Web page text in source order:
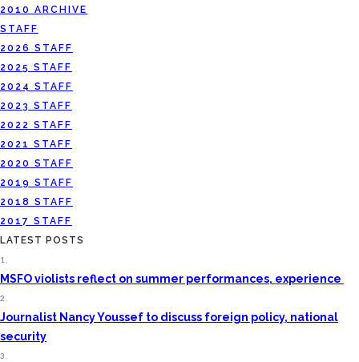
2010 ARCHIVE
STAFF
2026 STAFF
2025 STAFF
2024 STAFF
2023 STAFF
2022 STAFF
2021 STAFF
2020 STAFF
2019 STAFF
2018 STAFF
2017 STAFF
LATEST POSTS
1.
MSFO violists reflect on summer performances, experience
2.
Journalist Nancy Youssef to discuss foreign policy, national
security
3.